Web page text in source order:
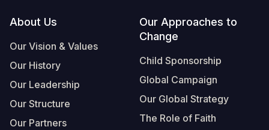
Footer
About Us
Our Vision & Values
Our History
Our Leadership
Our Structure
Our Partners
Our Approaches to
Change
Child Sponsorship
Global Campaign
Our Global Strategy
The Role of Faith